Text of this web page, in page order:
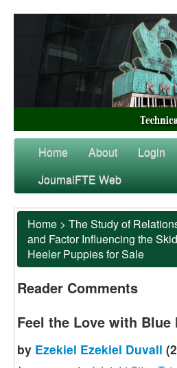
Home About Login
JournalFTE Web
Home > The Study of
and Factor Influencing the
Heeler Puppies for Sale
Reader Comments
Feel the Love with
by Ezekiel Ezekiel Duvall